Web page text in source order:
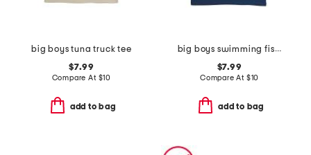
big boys tuna truck tee
$7.99
Compare At $10
add to bag
big boys swimming fish tee
$7.99
Compare At $10
add to bag